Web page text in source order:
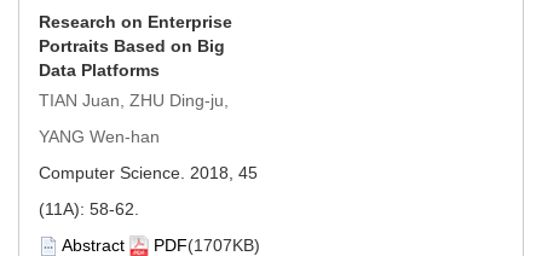
Research on Enterprise
Portraits Based on Big
Data Platforms
TIAN Juan, ZHU Ding-ju,
YANG Wen-han
Computer Science. 2018, 45
(11A): 58-62.
Abstract
PDF(1707KB)